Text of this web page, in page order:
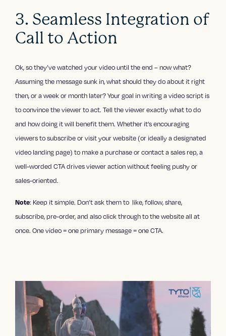
3. Seamless Integration of
Call to Action
Ok, so they’ve watched your video until the end – now what?
Assuming the message sunk in, what should they do about it right
then, or a week or month later? Your goal in writing a video script is
to convince the viewer to act. Tell the viewer exactly what to do
and how doing it will benefit them. Whether it’s encouraging
viewers to subscribe or visit your website (or ideally a designated
video landing page) to make a purchase or contact a sales rep, a
well-worded CTA drives viewer action without feeling pushy or
sales-oriented.
Note: Keep it simple. Don’t ask them to like, follow, share,
subscribe, pre-order, and also click through to the website all at
once. One video = one primary message = one CTA.